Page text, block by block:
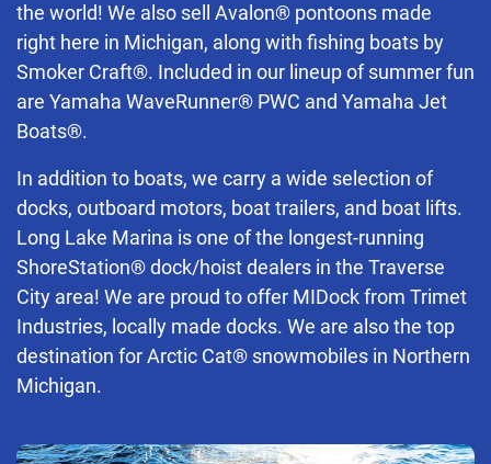
the world! We also sell Avalon® pontoons made
right here in Michigan, along with fishing boats by
Smoker Craft®. Included in our lineup of summer fun
are Yamaha WaveRunner® PWC and Yamaha Jet
Boats®.
In addition to boats, we carry a wide selection of
docks, outboard motors, boat trailers, and boat lifts.
Long Lake Marina is one of the longest-running
ShoreStation® dock/hoist dealers in the Traverse
City area! We are proud to offer MIDock from Trimet
Industries, locally made docks. We are also the top
destination for Arctic Cat® snowmobiles in Northern
Michigan.